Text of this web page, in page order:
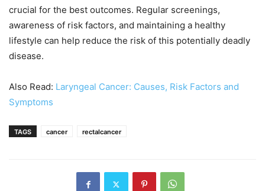
crucial for the best outcomes. Regular screenings,
awareness of risk factors, and maintaining a healthy
lifestyle can help reduce the risk of this potentially deadly
disease.
Also Read: Laryngeal Cancer: Causes, Risk Factors and
Symptoms
TAGS cancer rectalcancer